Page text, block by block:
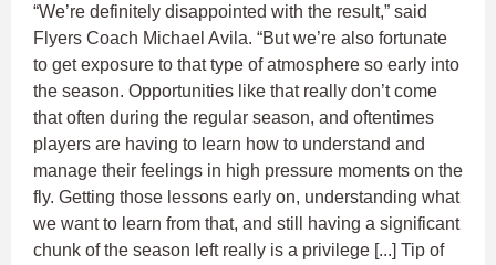
“We’re definitely disappointed with the result,” said
Flyers Coach Michael Avila. “But we’re also fortunate
to get exposure to that type of atmosphere so early into
the season. Opportunities like that really don’t come
that often during the regular season, and oftentimes
players are having to learn how to understand and
manage their feelings in high pressure moments on the
fly. Getting those lessons early on, understanding what
we want to learn from that, and still having a significant
chunk of the season left really is a privilege [...] Tip of